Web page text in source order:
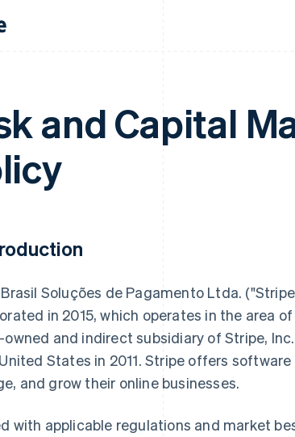
and Capital
Soluções de Pagamento Ltda.
in 2015, which operates in the area
owned and indirect subsidiary of Stripe,
States in 2011. Stripe offers
and grow their online businesses.
with applicable regulations and market